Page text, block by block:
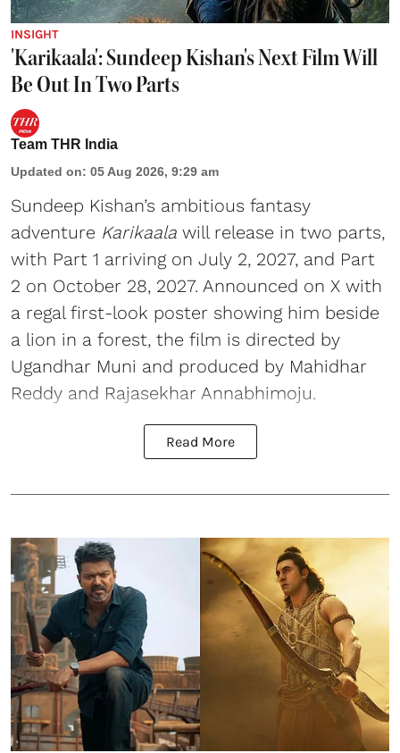
INSIGHT
'Karikaala': Sundeep Kishan's Next Film Will
Be Out In Two Parts
Team THR India
Updated on: 05 Aug 2026, 9:29 am
Sundeep Kishan’s ambitious fantasy
adventure Karikaala will release in two parts,
with Part 1 arriving on July 2, 2027, and Part
2 on October 28, 2027. Announced on X with
a regal first-look poster showing him beside
a lion in a forest, the film is directed by
Ugandhar Muni and produced by Mahidhar
Reddy and Rajasekhar Annabhimoju.
Read More